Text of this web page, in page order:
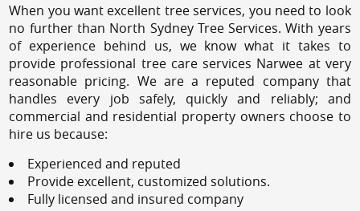
When you want excellent tree services, you need to look
no further than North Sydney Tree Services. With years
of experience behind us, we know what it takes to
provide professional tree care services Narwee at very
reasonable pricing. We are a reputed company that
handles every job safely, quickly and reliably; and
commercial and residential property owners choose to
hire us because:
Experienced and reputed
Provide excellent, customized solutions.
Fully licensed and insured company